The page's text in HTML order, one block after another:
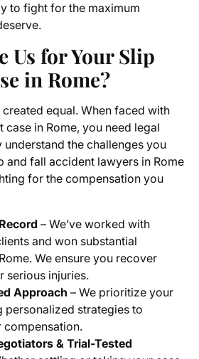
to fight for the maximum
Us for Your Slip
in Rome?
equal. When faced with
in Rome, you need legal
the challenges you
and fall accident lawyers in Rome
for the compensation you
– We’ve worked with
and won substantial
We ensure you recover
serious injuries.
Approach – We prioritize your
personalized strategies to
compensation.
& Trial-Tested